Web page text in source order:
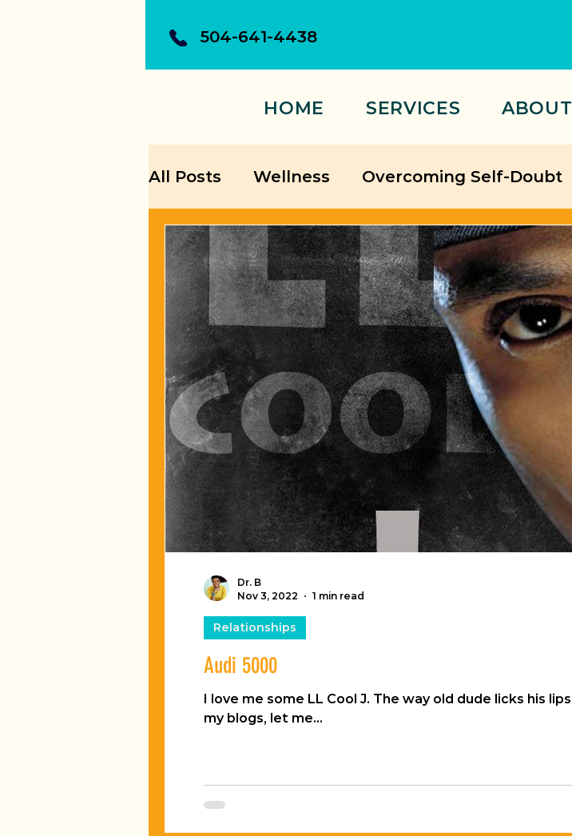
504-641-4438
HOME SERVICES ABOUT
All Posts Wellness Overcoming Self-Doubt
Building Confidence Relationships
Personal Growth Strategies Friendship
Audi 5000
I love me some LL Cool J. The way old dude licks his lips is like...like... something magical! Since my husband reads
my blogs, let me...
Relationships
Dr. B
Nov 3, 2022
1 min read